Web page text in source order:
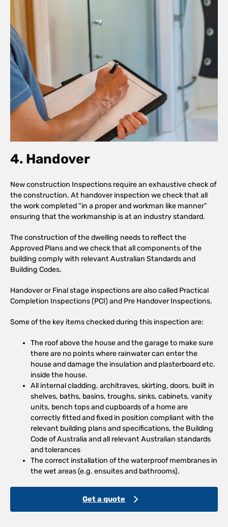
4. Handover
New construction Inspections require an exhaustive check of
the construction. At handover inspection we check that all
the work completed “in a proper and workman like manner”
ensuring that the workmanship is at an industry standard.
The construction of the dwelling needs to reflect the
Approved Plans and we check that all components of the
building comply with relevant Australian Standards and
Building Codes.
Handover or Final stage inspections are also called Practical
Completion Inspections (PCI) and Pre Handover Inspections.
Some of the key items checked during this inspection are:
The roof above the house and the garage to make sure
there are no points where rainwater can enter the
house and damage the insulation and plasterboard etc.
inside the house.
All internal cladding, architraves, skirting, doors, built in
shelves, baths, basins, troughs, sinks, cabinets, vanity
units, bench tops and cupboards of a home are
correctly fitted and fixed in position compliant with the
relevant building plans and specifications, the Building
Code of Australia and all relevant Australian standards
and tolerances
The correct installation of the waterproof membranes in
the wet areas (e.g. ensuites and bathrooms).
Get a quote